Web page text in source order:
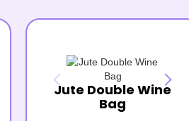
Jute Double Wine
Bag